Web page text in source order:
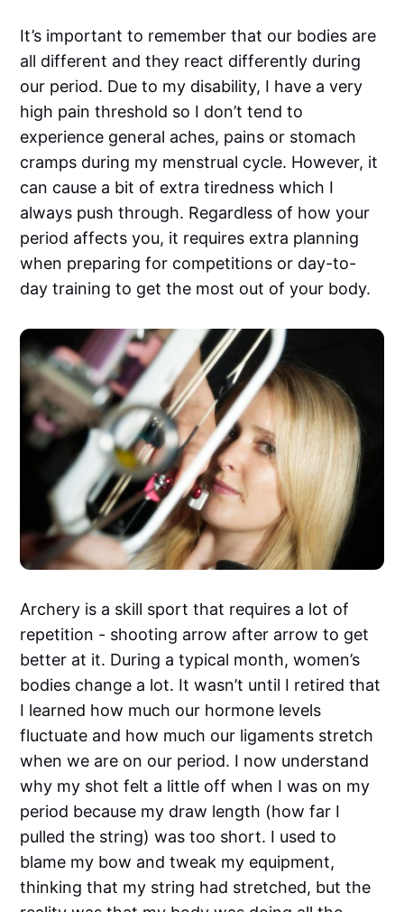
It’s important to remember that our bodies are
all different and they react differently during
our period. Due to my disability, I have a very
high pain threshold so I don’t tend to
experience general aches, pains or stomach
cramps during my menstrual cycle. However, it
can cause a bit of extra tiredness which I
always push through. Regardless of how your
period affects you, it requires extra planning
when preparing for competitions or day-to-
day training to get the most out of your body.
Archery is a skill sport that requires a lot of
repetition - shooting arrow after arrow to get
better at it. During a typical month, women’s
bodies change a lot. It wasn’t until I retired that
I learned how much our hormone levels
fluctuate and how much our ligaments stretch
when we are on our period. I now understand
why my shot felt a little off when I was on my
period because my draw length (how far I
pulled the string) was too short. I used to
blame my bow and tweak my equipment,
thinking that my string had stretched, but the